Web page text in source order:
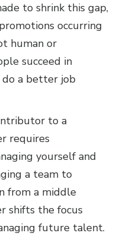
to shrink this gap,
occurring
human or
succeed in
do a better job
to a
requires
yourself and
a team to
from a middle
shifts the focus
future talent.